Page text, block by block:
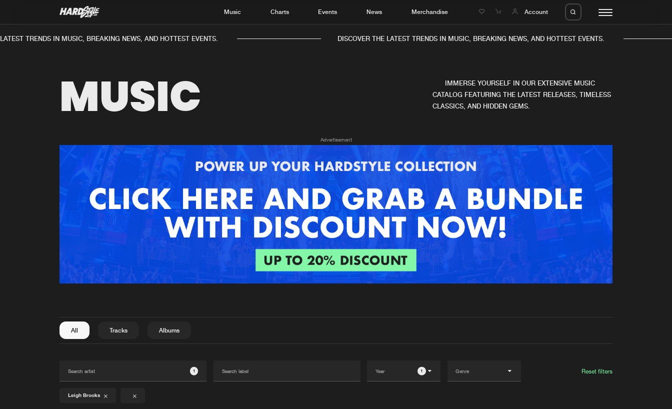
Music Charts Events News Merchandise Account
Music
News
New in
Interviews
Albums
Agenda
Submit event
Advertising
Login
Create account
TRENDS IN MUSIC, BREAKING NEWS, AND HOTTEST EVENTS. DISCOVER THE LATEST TRENDS IN MUSIC, BREAKING NEWS, AND HOTTEST EVENTS.
MUSIC
IMMERSE YOURSELF IN OUR EXTENSIVE MUSIC
CATALOG FEATURING THE LATEST RELEASES, TIMELESS
CLASSICS, AND HIDDEN GEMS.
Advertisement
All Tracks Albums
1 1 Reset filters
Leigh Brooks